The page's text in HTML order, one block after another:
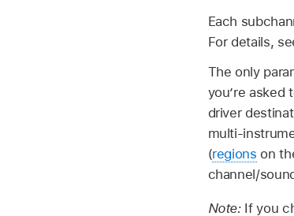
Each
For details,
The only
you’re
driver
multi-
(regions on
channel/
Note: If you